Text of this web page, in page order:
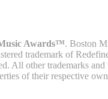
Awards™. Boston
trademark of
All other trademarks and
of their respective